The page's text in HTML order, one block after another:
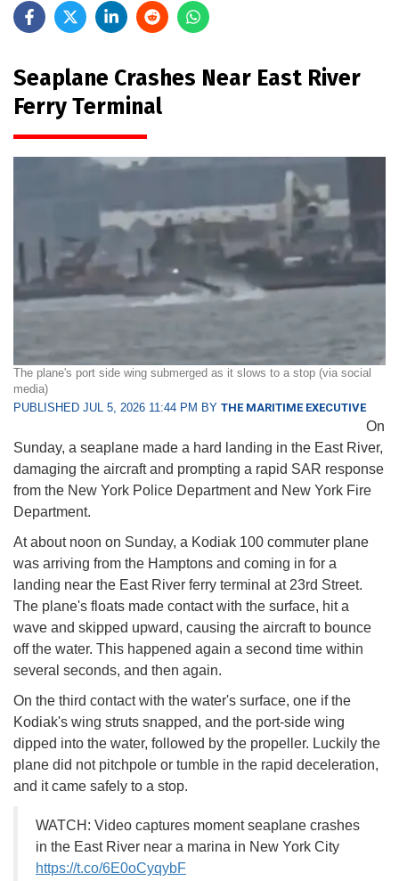
Seaplane Crashes Near East River
Ferry Terminal
The plane's port side wing submerged as it slows to a stop (via social
media)
PUBLISHED JUL 5, 2026 11:44 PM BY THE MARITIME EXECUTIVE
On
Sunday, a seaplane made a hard landing in the East River,
damaging the aircraft and prompting a rapid SAR response
from the New York Police Department and New York Fire
Department.
At about noon on Sunday, a Kodiak 100 commuter plane
was arriving from the Hamptons and coming in for a
landing near the East River ferry terminal at 23rd Street.
The plane's floats made contact with the surface, hit a
wave and skipped upward, causing the aircraft to bounce
off the water. This happened again a second time within
several seconds, and then again.
On the third contact with the water's surface, one if the
Kodiak's wing struts snapped, and the port-side wing
dipped into the water, followed by the propeller. Luckily the
plane did not pitchpole or tumble in the rapid deceleration,
and it came safely to a stop.
WATCH: Video captures moment seaplane crashes
in the East River near a marina in New York City
https://t.co/6E0oCyqybF